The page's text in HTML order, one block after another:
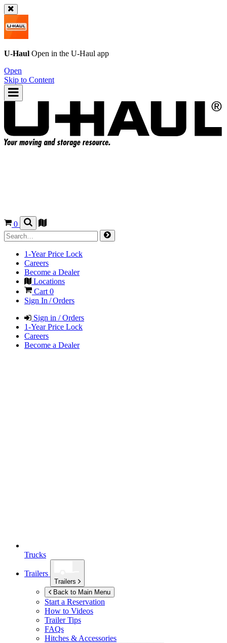
U-Haul Open in the U-Haul app
Open
Skip to Content
0
1-Year Price Lock
Careers
Become a Dealer
Locations
Cart 0
Sign In / Orders
Sign in / Orders
1-Year Price Lock
Careers
Become a Dealer
Trucks
Trailers
Trailers
Back to Main Menu
Start a Reservation
How to Videos
Trailer Tips
FAQs
Hitches & Accessories